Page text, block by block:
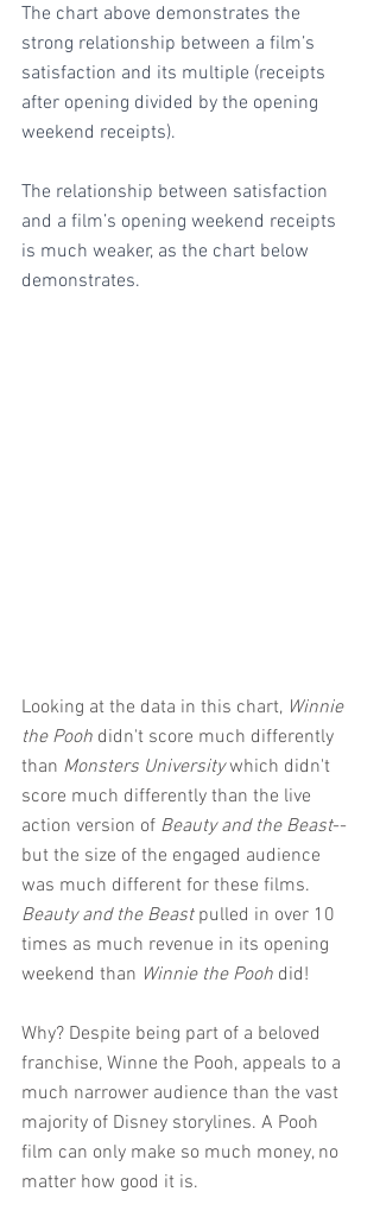
The chart above demonstrates the
strong relationship between a film’s
satisfaction and its multiple (receipts
after opening divided by the opening
weekend receipts).
The relationship between satisfaction
and a film’s opening weekend receipts
is much weaker, as the chart below
demonstrates.
Looking at the data in this chart, Winnie
the Pooh didn't score much differently
than Monsters University which didn't
score much differently than the live
action version of Beauty and the Beast--
but the size of the engaged audience
was much different for these films.
Beauty and the Beast pulled in over 10
times as much revenue in its opening
weekend than Winnie the Pooh did!
Why? Despite being part of a beloved
franchise, Winne the Pooh, appeals to a
much narrower audience than the vast
majority of Disney storylines. A Pooh
film can only make so much money, no
matter how good it is.